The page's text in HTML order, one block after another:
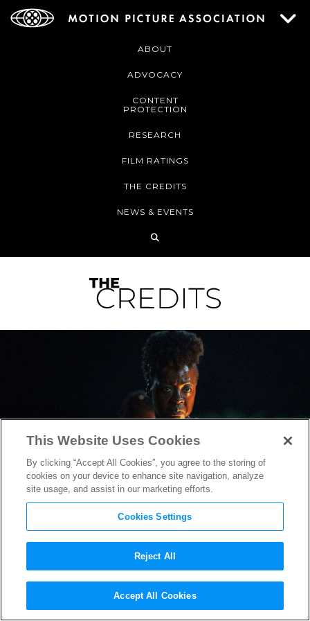
ABOUT
ADVOCACY
CONTENT
PROTECTION
RESEARCH
FILM RATINGS
THE CREDITS
NEWS & EVENTS
Viola Davis Reigns Supreme
in “The Woman King” Trailer
This Website Uses Cookies
By clicking “Accept All Cookies”, you agree to the storing of
cookies on your device to enhance site navigation, analyze
site usage, and assist in our marketing efforts.
Cookies Settings
Reject All
Accept All Cookies